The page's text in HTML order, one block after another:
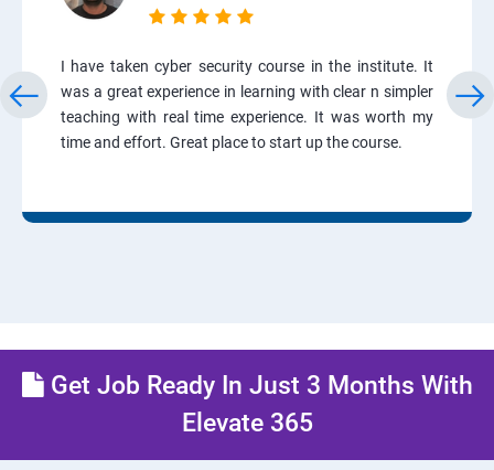
I have taken cyber security course in the institute. It
was a great experience in learning with clear n simpler
teaching with real time experience. It was worth my
time and effort. Great place to start up the course.
Get Job Ready In Just 3 Months With
Elevate 365